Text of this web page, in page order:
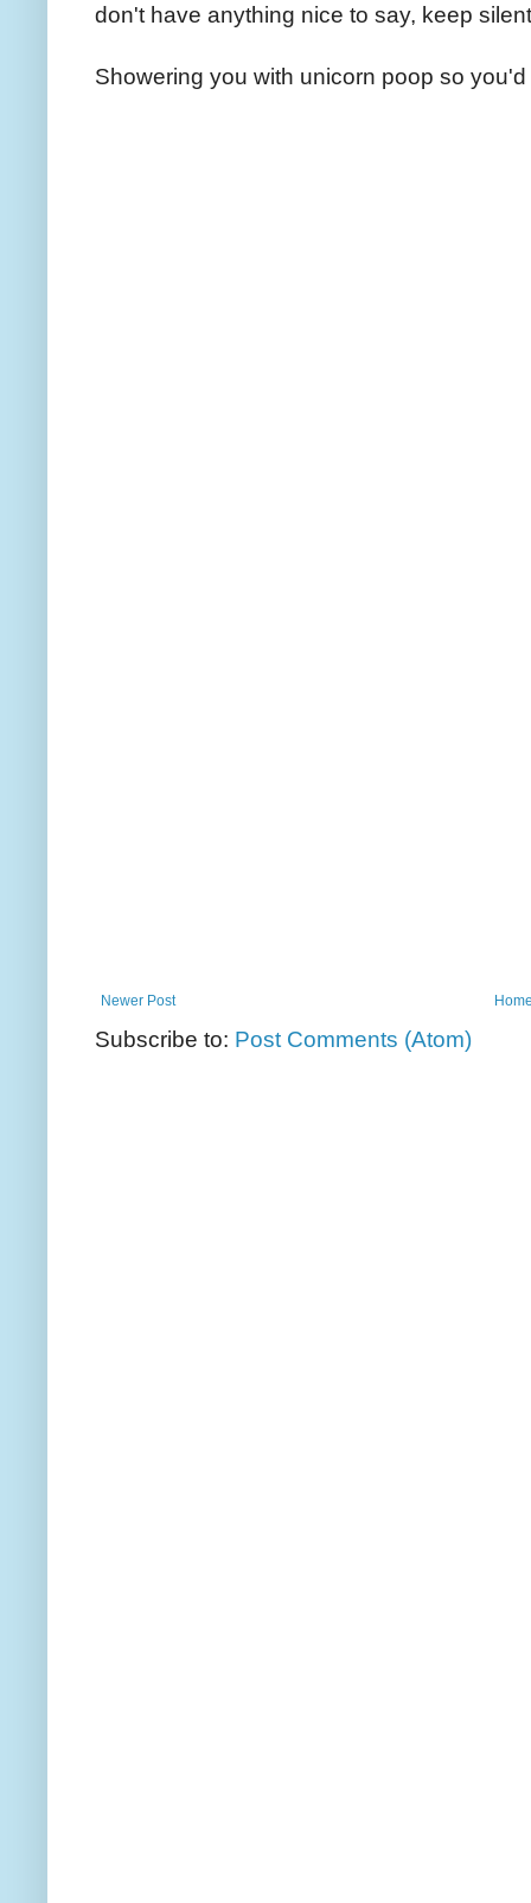
don't have anything nice to say, keep
Showering you with unicorn poop so
Newer Post
Subscribe to: Post Comments (Atom)